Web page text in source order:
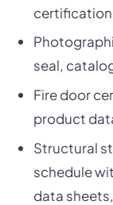
certification
seal,
Fire door
product
Structural
schedule
data